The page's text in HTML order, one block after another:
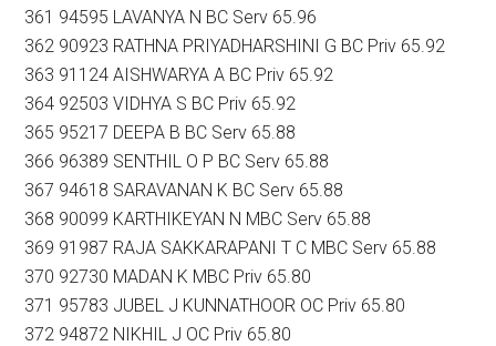
361 94595 LAVANYA N BC Serv 65.96
362 90923 RATHNA PRIYADHARSHINI G BC Priv 65.92
363 91124 AISHWARYA A BC Priv 65.92
364 92503 VIDHYA S BC Priv 65.92
365 95217 DEEPA B BC Serv 65.88
366 96389 SENTHIL O P BC Serv 65.88
367 94618 SARAVANAN K BC Serv 65.88
368 90099 KARTHIKEYAN N MBC Serv 65.88
369 91987 RAJA SAKKARAPANI T C MBC Serv 65.88
370 92730 MADAN K MBC Priv 65.80
371 95783 JUBEL J KUNNATHOOR OC Priv 65.80
372 94872 NIKHIL J OC Priv 65.80